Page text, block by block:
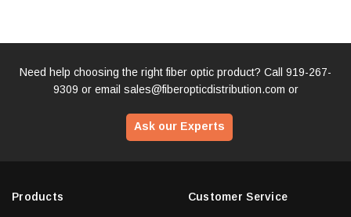
Need help choosing the right fiber optic product? Call 919-267-
9309 or email sales@fiberopticdistribution.com or
Ask our Experts
Products Customer Service